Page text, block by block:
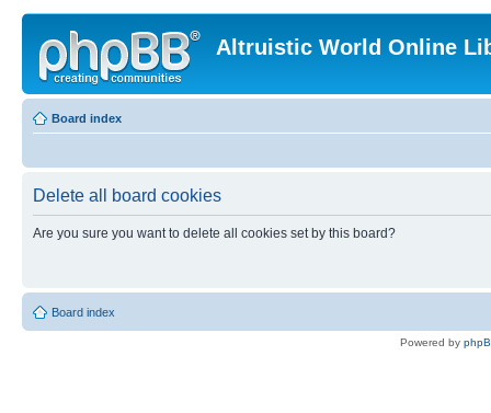
Altruistic World Online
Board index
Delete all board cookies
Are you sure you want to delete all cookies set by this board?
Board index
Powered by